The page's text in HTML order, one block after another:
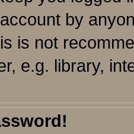
by
is not
e.g. library,